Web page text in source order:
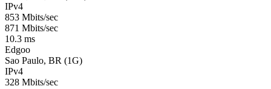
IPv4
853 Mbits/sec
871 Mbits/sec
10.3 ms
Edgoo
Sao Paulo, BR (1G)
IPv4
328 Mbits/sec